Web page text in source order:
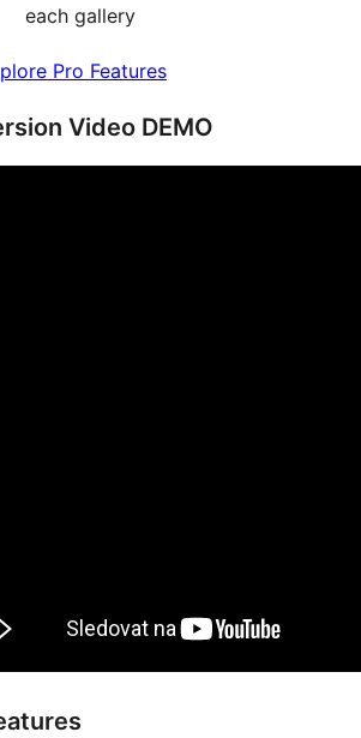
each gallery
Pro Features
Video DEMO